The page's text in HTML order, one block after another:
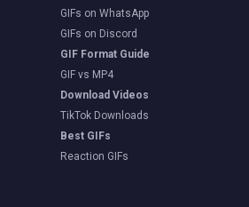
GIFs on WhatsApp
GIFs on Discord
GIF Format Guide
GIF vs MP4
Download Videos
TikTok Downloads
Best GIFs
Reaction GIFs